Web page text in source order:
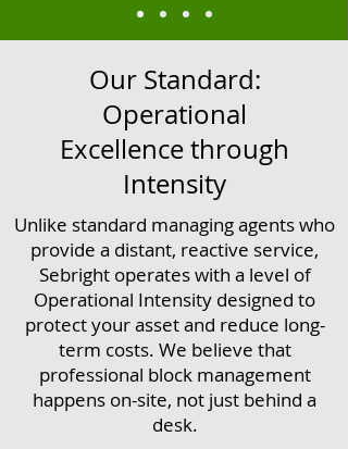
Our Standard:
Operational
Excellence through
Intensity
Unlike standard managing agents who
provide a distant, reactive service,
Sebright operates with a level of
Operational Intensity designed to
protect your asset and reduce long-
term costs. We believe that
professional block management
happens on-site, not just behind a
desk.